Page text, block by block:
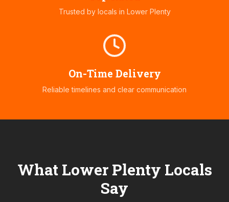
Trusted by locals in Lower Plenty
On-Time Delivery
Reliable timelines and clear communication
What Lower Plenty Locals
Say